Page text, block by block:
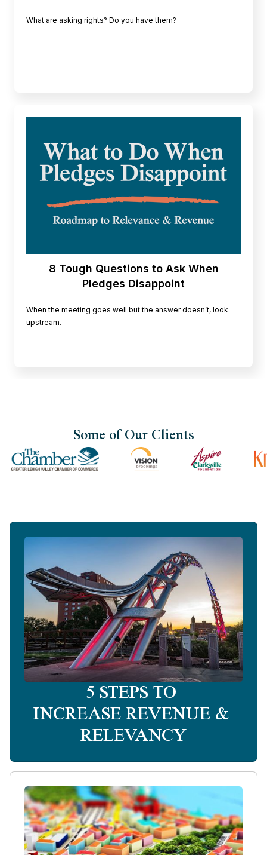
What are asking rights? Do you have them?
8 Tough Questions to Ask When
Pledges Disappoint
When the meeting goes well but the answer doesn’t, look
upstream.
Some of Our Clients
5 STEPS TO
INCREASE REVENUE &
RELEVANCY